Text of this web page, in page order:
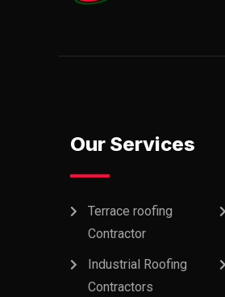
Our Services
Terrace roofing
Contractor
Industrial Roofing
Contractors